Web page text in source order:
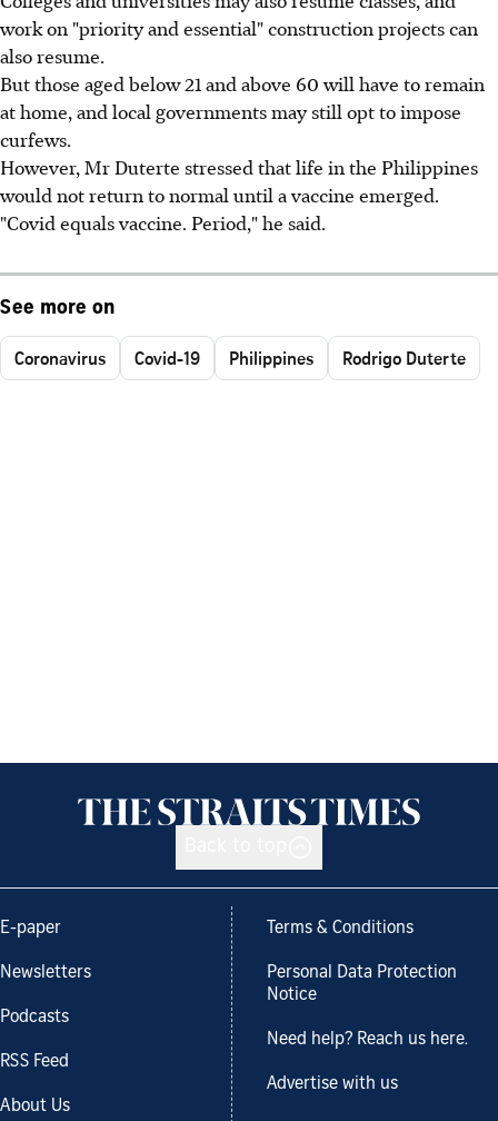
work on "priority and essential" construction projects can
also resume.
But those aged below 21 and above 60 will have to remain
at home, and local governments may still opt to impose
curfews.
However, Mr Duterte stressed that life in the Philippines
would not return to normal until a vaccine emerged.
"Covid equals vaccine. Period," he said.
See more on
Coronavirus Covid-19 Philippines Rodrigo Duterte
E-paper
Newsletters
Podcasts
RSS Feed
About Us
Terms & Conditions
Personal Data Protection
Notice
Need help? Reach us here.
Advertise with us